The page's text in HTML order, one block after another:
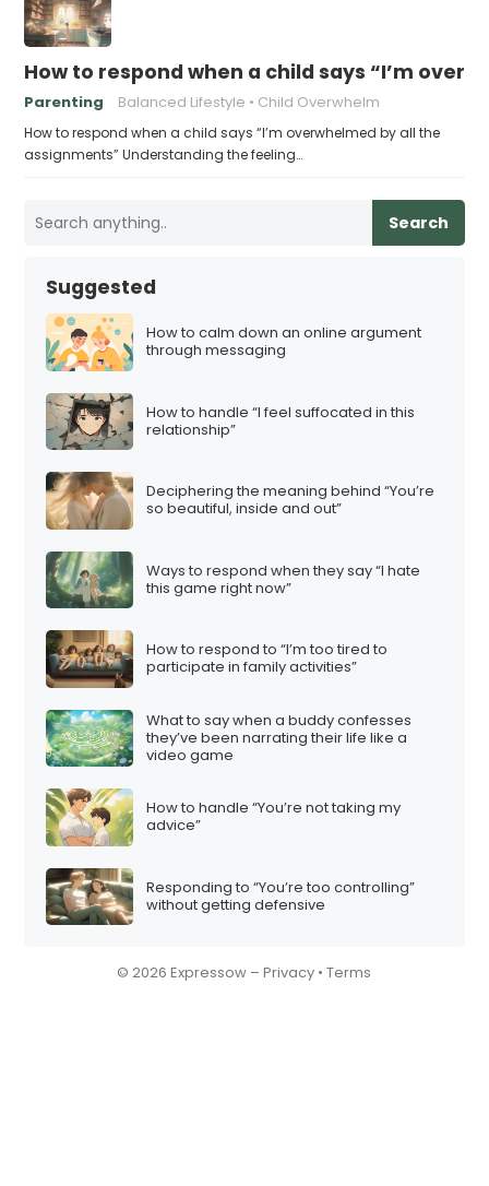
How to respond when a child says “I’m
Parenting Balanced Lifestyle Child Overwhelm
How to respond when a child says “I’m overwhelmed by all the
assignments” Understanding the feeling…
Search
Suggested
How to calm down an online argument
through messaging
How to handle “I feel suffocated in this
relationship”
Deciphering the meaning behind “You’re
so beautiful, inside and out”
Ways to respond when they say “I hate
this game right now”
How to respond to “I’m too tired to
participate in family activities”
What to say when a buddy confesses
they’ve been narrating their life like a
video game
How to handle “You’re not taking my
advice”
Responding to “You’re too controlling”
without getting defensive
© 2026 Expressow –Privacy •Terms